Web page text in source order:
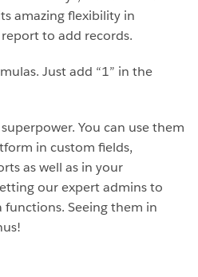
amazing flexibility in
to add records.
Just add “1” in the
You can use them
in custom fields,
as well as in your
our expert admins to
Seeing them in